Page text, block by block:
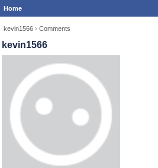
Home
kevin1566 › Comments
kevin1566